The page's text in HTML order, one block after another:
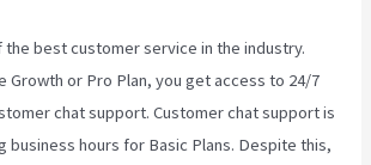
the best customer service in the industry.
Growth or Pro Plan, you get access to 24/7
chat support. Customer chat support is
business hours for Basic Plans. Despite this,